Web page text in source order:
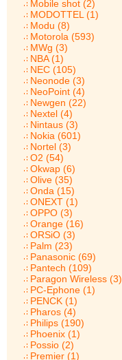
Mobile shot (2)
MODOTTEL (1)
Modu (8)
Motorola (593)
MWg (3)
NBA (1)
NEC (105)
Neonode (3)
NeoPoint (4)
Newgen (22)
Nextel (4)
Nintaus (3)
Nokia (601)
Nortel (3)
O2 (54)
Okwap (6)
Olive (35)
Onda (15)
ONEXT (1)
OPPO (3)
Orange (16)
ORSiO (3)
Palm (23)
Panasonic (69)
Pantech (109)
Paragon Wireless (3)
PC-Ephone (1)
PENCK (1)
Pharos (4)
Philips (190)
Phoenix (1)
Possio (2)
Premier (1)